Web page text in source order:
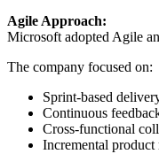
Agile Approach:
Microsoft adopted Agile
The company focused on:
Sprint-based
Continuous
Cross-functional
Incremental product